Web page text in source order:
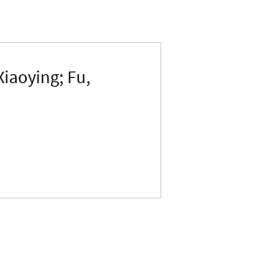
; Fu,